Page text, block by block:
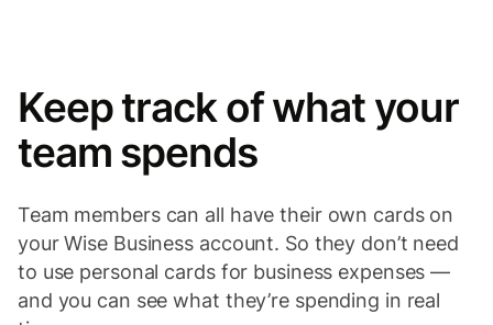
Keep track of what your
team spends
Team members can all have their own cards on
your Wise Business account. So they don’t need
to use personal cards for business expenses —
and you can see what they’re spending in real